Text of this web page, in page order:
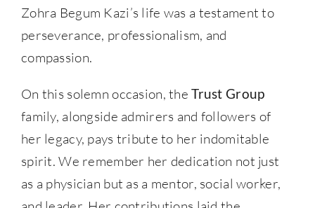
Zohra Begum Kazi’s life was a testament to
perseverance, professionalism, and
compassion.
On this solemn occasion, theTrust Group
family, alongside admirers and followers of
her legacy, pays tribute to her indomitable
spirit. We remember her dedication not just
as a physician but as a mentor, social worker,